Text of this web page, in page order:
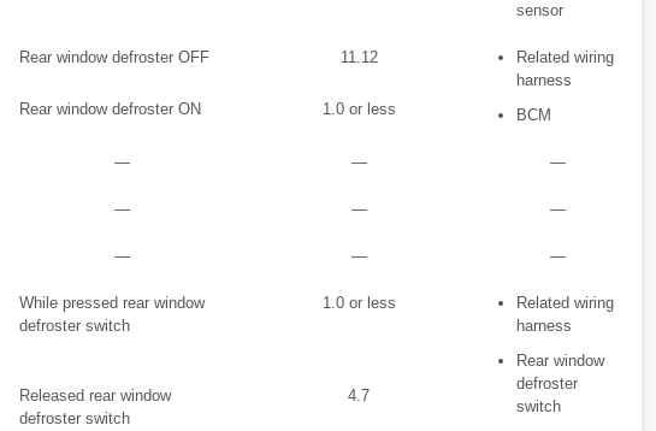
sensor
Rear window defroster OFF 11.12
Related wiring
harness
BCM
Rear window defroster ON 1.0 or less
― ― ―
― ― ―
― ― ―
While pressed rear window
defroster switch
1.0 or less
Related wiring
harness
Rear window
defroster
switch
Released rear window
defroster switch
4.7